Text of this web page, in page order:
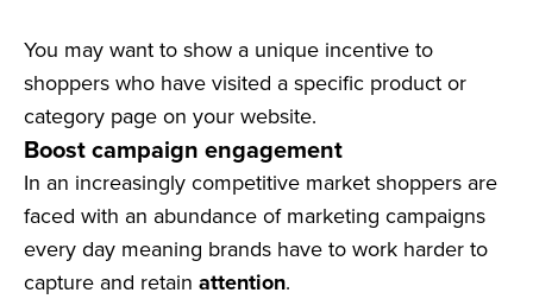
You may want to show a unique incentive to
shoppers who have visited a specific product or
category page on your website.
Boost campaign engagement
In an increasingly competitive market shoppers are
faced with an abundance of marketing campaigns
every day meaning brands have to work harder to
capture and retain attention.